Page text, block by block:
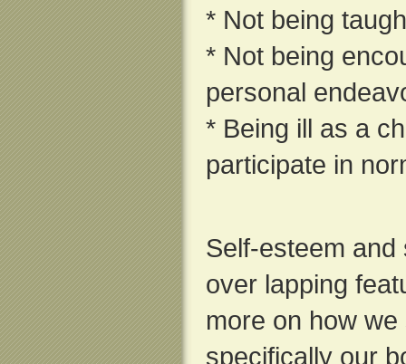
* Not being
* Not being
personal
* Being ill as a
participate in
Self-esteem
over lapping
more on how
specifically our